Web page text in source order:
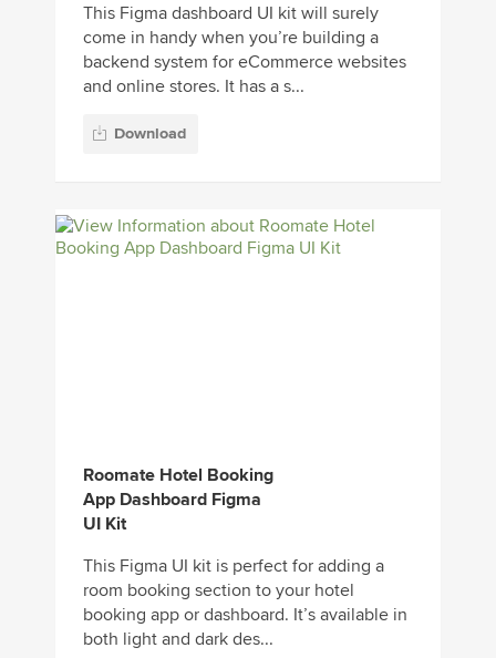
This Figma dashboard UI kit will surely
come in handy when you’re building a
backend system for eCommerce websites
and online stores. It has a s...
Download
Roomate Hotel Booking
App Dashboard Figma
UI Kit
This Figma UI kit is perfect for adding a
room booking section to your hotel
booking app or dashboard. It’s available in
both light and dark des...